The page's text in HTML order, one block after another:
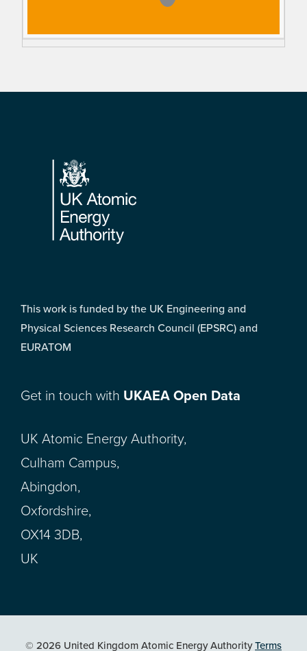
Footer
This work is funded by the UK Engineering and
Physical Sciences Research Council (EPSRC) and
EURATOM
Get in touch with UKAEA Open Data
UK Atomic Energy Authority,
Culham Campus,
Abingdon,
Oxfordshire,
OX14 3DB,
UK
© 2026 United Kingdom Atomic Energy AuthorityTerms